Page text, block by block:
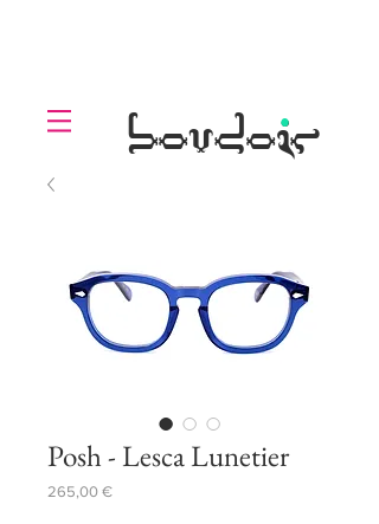
boudoir
.
Posh - Lesca Lunetier
265,00 €Prezzo